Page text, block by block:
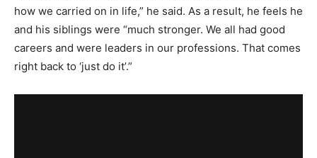
how we carried on in life,” he said. As a result, he feels he
and his siblings were “much stronger. We all had good
careers and were leaders in our professions. That comes
right back to ‘just do it’.”